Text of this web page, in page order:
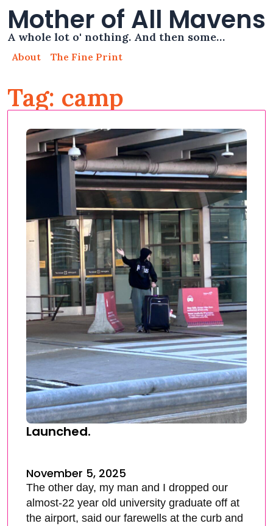
Mother of All Mavens
A whole lot o' nothing. And then some…
About The Fine Print
Tag: camp
Launched.
November 5, 2025
The other day, my man and I dropped our
almost-22 year old university graduate off at
the airport, said our farewells at the curb and